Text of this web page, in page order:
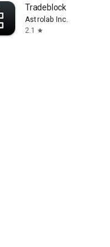
Tradeblock
Astrolab Inc.
2.1
star